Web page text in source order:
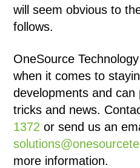
will seem obvious to
follows.
OneSource Technology
when it comes to
developments and can
tricks and news.
1372 or send us an
more information.